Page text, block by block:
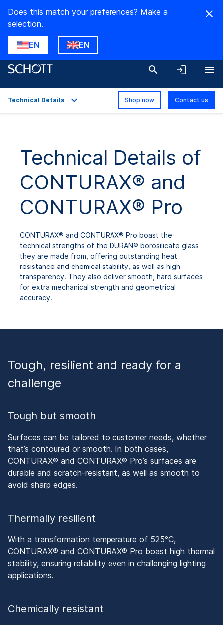
Does this match your preferences? Make a
selection.
EN EN
Technical Details
Downloads
Technical Details Shop now Contact us
Technical Details of
CONTURAX® and
CONTURAX® Pro
CONTURAX® and CONTURAX® Pro boast the
technical strengths of the DURAN® borosilicate glass
they are made from, offering outstanding heat
resistance and chemical stability, as well as high
transparency. They also deliver smooth, hard surfaces
for extra mechanical strength and geometrical
accuracy.
Tough, resilient and ready for a
challenge
Tough but smooth
Surfaces can be tailored to customer needs, whether
that’s contoured or smooth. In both cases,
CONTURAX® and CONTURAX® Pro’s surfaces are
durable and scratch-resistant, as well as smooth to
avoid sharp edges.
Thermally resilient
With a transformation temperature of 525°C,
CONTURAX® and CONTURAX® Pro boast high thermal
stability, ensuring reliability even in challenging lighting
applications.
Chemically resistant